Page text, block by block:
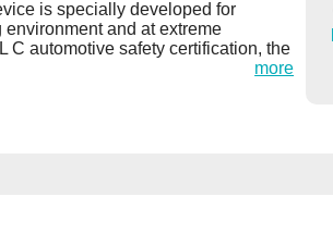
is specially developed for
and at extreme
C automotive safety certification, the
more